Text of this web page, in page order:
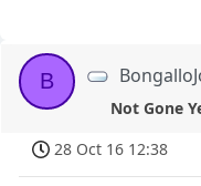
B
Not Gone
28 Oct 16 12:38